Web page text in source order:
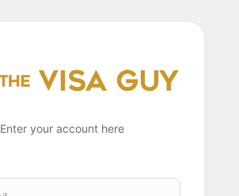
Enter your account here